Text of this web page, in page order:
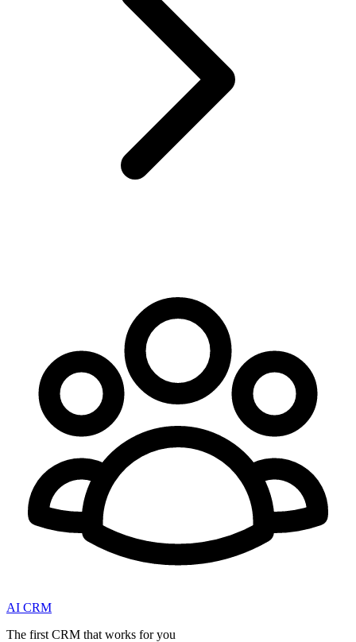
AI CRM
The first CRM that works for you